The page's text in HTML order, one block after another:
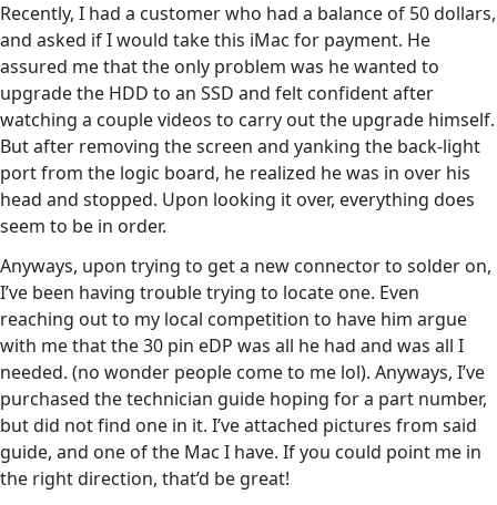
Recently, I had a customer who had a balance of 50 dollars,
and asked if I would take this iMac for payment. He
assured me that the only problem was he wanted to
upgrade the HDD to an SSD and felt confident after
watching a couple videos to carry out the upgrade himself.
But after removing the screen and yanking the back-light
port from the logic board, he realized he was in over his
head and stopped. Upon looking it over, everything does
seem to be in order.
Anyways, upon trying to get a new connector to solder on,
I’ve been having trouble trying to locate one. Even
reaching out to my local competition to have him argue
with me that the 30 pin eDP was all he had and was all I
needed. (no wonder people come to me lol). Anyways, I’ve
purchased the technician guide hoping for a part number,
but did not find one in it. I’ve attached pictures from said
guide, and one of the Mac I have. If you could point me in
the right direction, that’d be great!